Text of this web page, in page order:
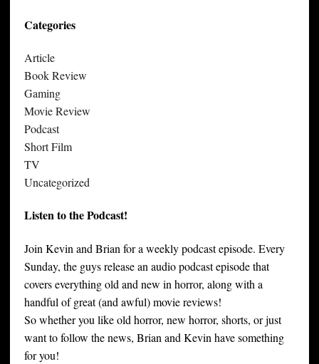
Categories
Article
Book Review
Gaming
Movie Review
Podcast
Short Film
TV
Uncategorized
Listen to the Podcast!
Join Kevin and Brian for a weekly podcast episode. Every
Sunday, the guys release an audio podcast episode that
covers everything old and new in horror, along with a
handful of great (and awful) movie reviews!
So whether you like old horror, new horror, shorts, or just
want to follow the news, Brian and Kevin have something
for you!